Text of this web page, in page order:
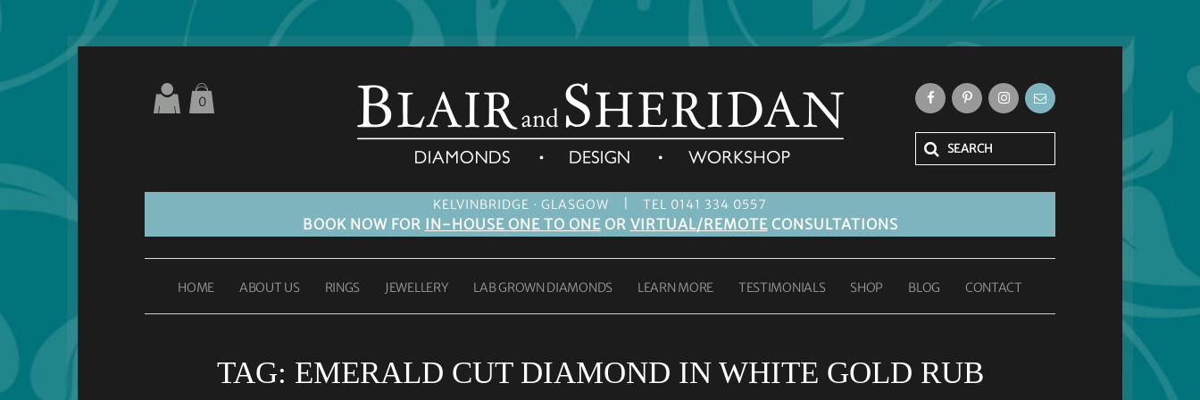
KELVINBRIDGE · GLASGOW TEL 0141 334 0557
BOOK NOW FOR IN-HOUSE ONE TO ONEOR VIRTUAL/REMOTECONSULTATIONS
0
HOME ABOUT US RINGS JEWELLERY LAB GROWN DIAMONDS LEARN MORE TESTIMONIALS SHOP BLOG CONTACT
TAG: EMERALD CUT DIAMOND IN WHITE GOLD RUB